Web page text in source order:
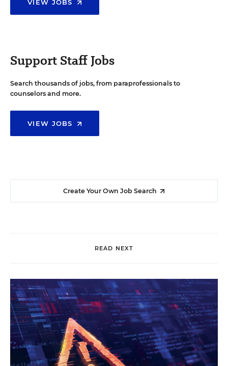
VIEW JOBS
Support Staff Jobs
Search thousands of jobs, from paraprofessionals to
counselors and more.
VIEW JOBS
Create Your Own Job Search
READ NEXT